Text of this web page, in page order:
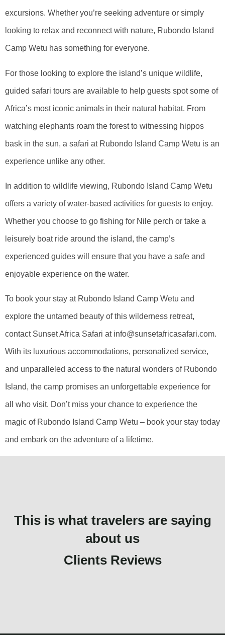
excursions. Whether you’re seeking adventure or simply
looking to relax and reconnect with nature, Rubondo Island
Camp Wetu has something for everyone.
For those looking to explore the island’s unique wildlife,
guided safari tours are available to help guests spot some of
Africa’s most iconic animals in their natural habitat. From
watching elephants roam the forest to witnessing hippos
bask in the sun, a safari at Rubondo Island Camp Wetu is an
experience unlike any other.
In addition to wildlife viewing, Rubondo Island Camp Wetu
offers a variety of water-based activities for guests to enjoy.
Whether you choose to go fishing for Nile perch or take a
leisurely boat ride around the island, the camp’s
experienced guides will ensure that you have a safe and
enjoyable experience on the water.
To book your stay at Rubondo Island Camp Wetu and
explore the untamed beauty of this wilderness retreat,
contact Sunset Africa Safari at info@sunsetafricasafari.com.
With its luxurious accommodations, personalized service,
and unparalleled access to the natural wonders of Rubondo
Island, the camp promises an unforgettable experience for
all who visit. Don’t miss your chance to experience the
magic of Rubondo Island Camp Wetu – book your stay today
and embark on the adventure of a lifetime.
This is what travelers are saying
about us
Clients Reviews